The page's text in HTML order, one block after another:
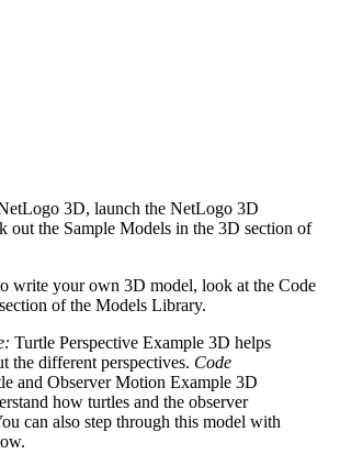
3D, launch the NetLogo 3D
out the Sample Models in the 3D section of
write your own 3D model, look at the Code
of the Models Library.
Turtle Perspective Example 3D helps
the different perspectives. Code
and Observer Motion Example 3D
how turtles and the observer
can also step through this model with